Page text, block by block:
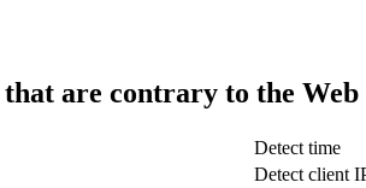
that are contrary to the
Detect time
Detect client